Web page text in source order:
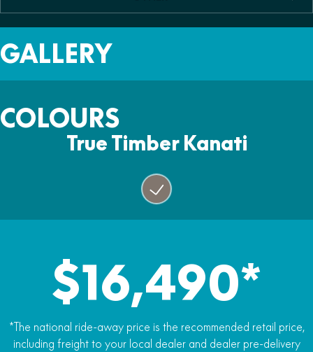
465kg
Fuel Capacity
GALLERY
COLOURS
True Timber Kanati
$16,490*
*The national ride-away price is the recommended retail price,
including freight to your local dealer and dealer pre-delivery